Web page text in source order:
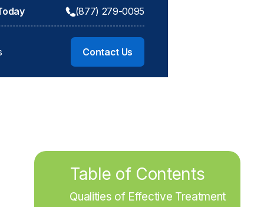
(877) 279-0095
Contact Us
Table of Contents
Qualities of Effective Treatment